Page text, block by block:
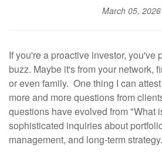
March 05, 2026
If you're a proactive investor, you've
buzz. Maybe it's from your network,
or even family. One thing I can
more and more questions from
questions have evolved from "What
sophisticated inquiries about
management, and long-term strategy.